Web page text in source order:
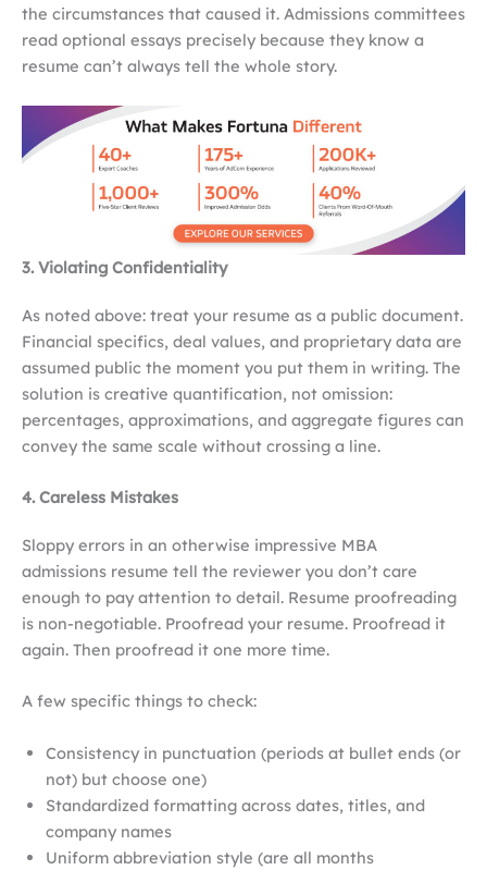
the circumstances that caused it. Admissions committees
read optional essays precisely because they know a
resume can’t always tell the whole story.
3. Violating Confidentiality
As noted above: treat your resume as a public document.
Financial specifics, deal values, and proprietary data are
assumed public the moment you put them in writing. The
solution is creative quantification, not omission:
percentages, approximations, and aggregate figures can
convey the same scale without crossing a line.
4. Careless Mistakes
Sloppy errors in an otherwise impressive MBA
admissions resume tell the reviewer you don’t care
enough to pay attention to detail. Resume proofreading
is non-negotiable. Proofread your resume. Proofread it
again. Then proofread it one more time.
A few specific things to check:
Consistency in punctuation (periods at bullet ends (or
not) but choose one)
Standardized formatting across dates, titles, and
company names
Uniform abbreviation style (are all months